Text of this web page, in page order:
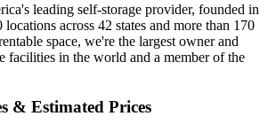
leading self-storage provider, founded in
across 42 states and more than 170
space, we're the largest owner and
facilities in the world and a member of the
& Estimated Prices